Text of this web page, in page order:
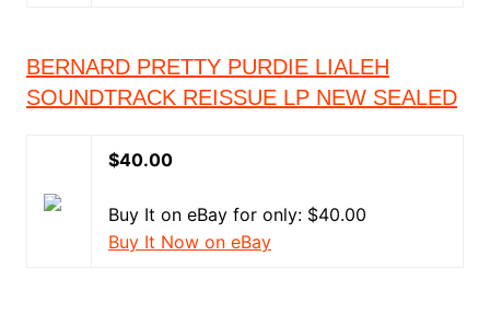
BERNARD PRETTY PURDIE LIALEH
SOUNDTRACK REISSUE LP NEW SEALED
$40.00
Buy It on eBay for only: $40.00
Buy It Now on eBay